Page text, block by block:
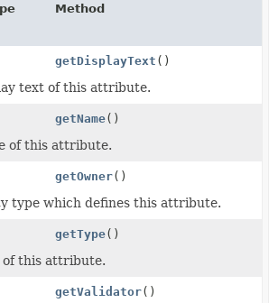
Method
getDisplayText ()
text of this attribute.
getName()
of this attribute.
getOwner()
type which defines this attribute.
getType()
this attribute.
getValidator()